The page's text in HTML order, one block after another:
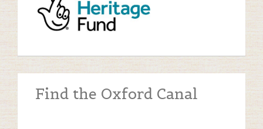
Find the Oxford Canal